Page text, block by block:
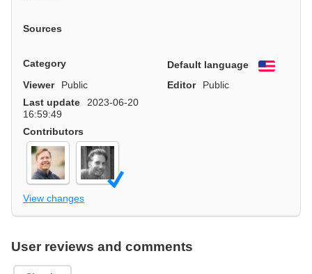
Sources
Category Default language
English
Viewer
Public Editor
Public
Last update
2023-06-20
16:59:49
Contributors
View changes
User reviews and comments